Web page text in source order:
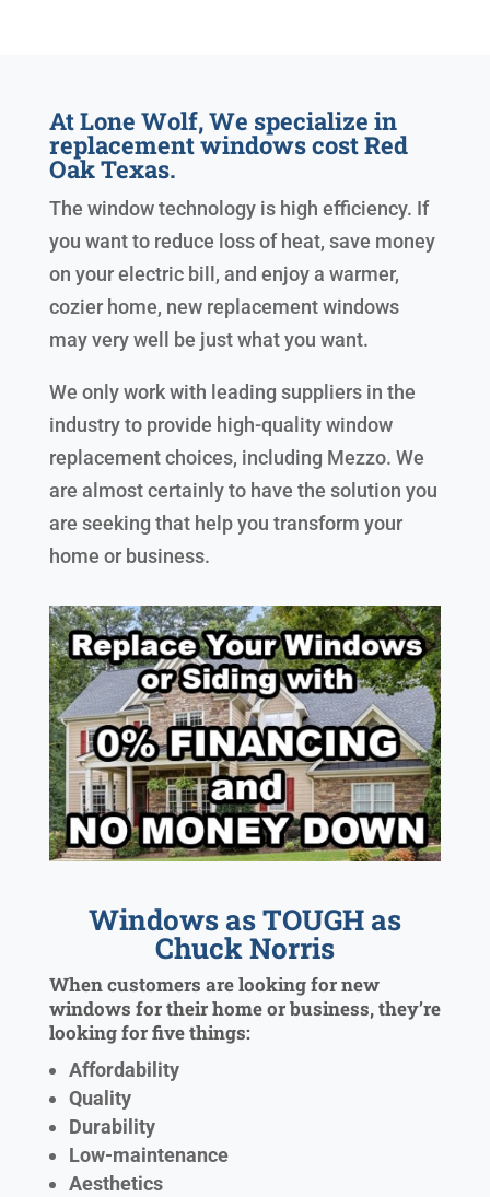
At Lone Wolf, We specialize in
replacement windows cost Red
Oak Texas.
The window technology is high efficiency. If
you want to reduce loss of heat, save money
on your electric bill, and enjoy a warmer,
cozier home, new replacement windows
may very well be just what you want.
We only work with leading suppliers in the
industry to provide high-quality window
replacement choices, including Mezzo. We
are almost certainly to have the solution you
are seeking that help you transform your
home or business.
Windows as TOUGH as
Chuck Norris
When customers are looking for new
windows for their home or business, they’re
looking for five things:
Affordability
Quality
Durability
Low-maintenance
Aesthetics